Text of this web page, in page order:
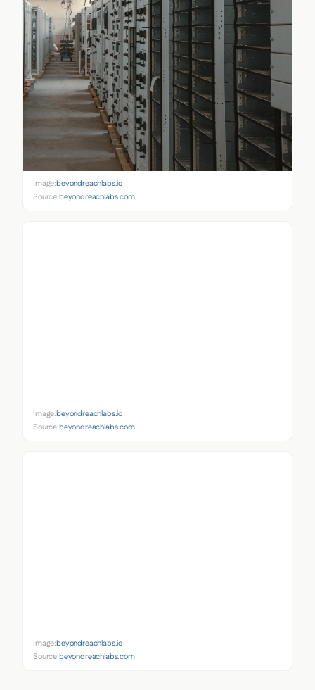
Image:beyondreachlabs.io
Source:beyondreachlabs.com
Image:beyondreachlabs.io
Source:beyondreachlabs.com
Image:beyondreachlabs.io
Source:beyondreachlabs.com